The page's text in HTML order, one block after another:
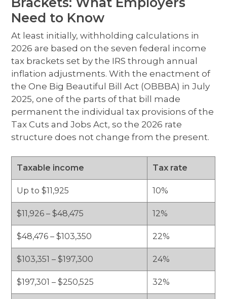
Need to Know
At least initially, withholding calculations in
2026 are based on the seven federal income
tax brackets set by the IRS through annual
inflation adjustments. With the enactment of
the One Big Beautiful Bill Act (OBBBA) in July
2025, one of the parts of that bill made
permanent the individual tax provisions of the
Tax Cuts and Jobs Act, so the 2026 rate
structure does not change from the present.
Taxable income Tax rate
Up to $11,925 10%
$11,926 – $48,475 12%
$48,476 – $103,350 22%
$103,351 – $197,300 24%
$197,301 – $250,525 32%